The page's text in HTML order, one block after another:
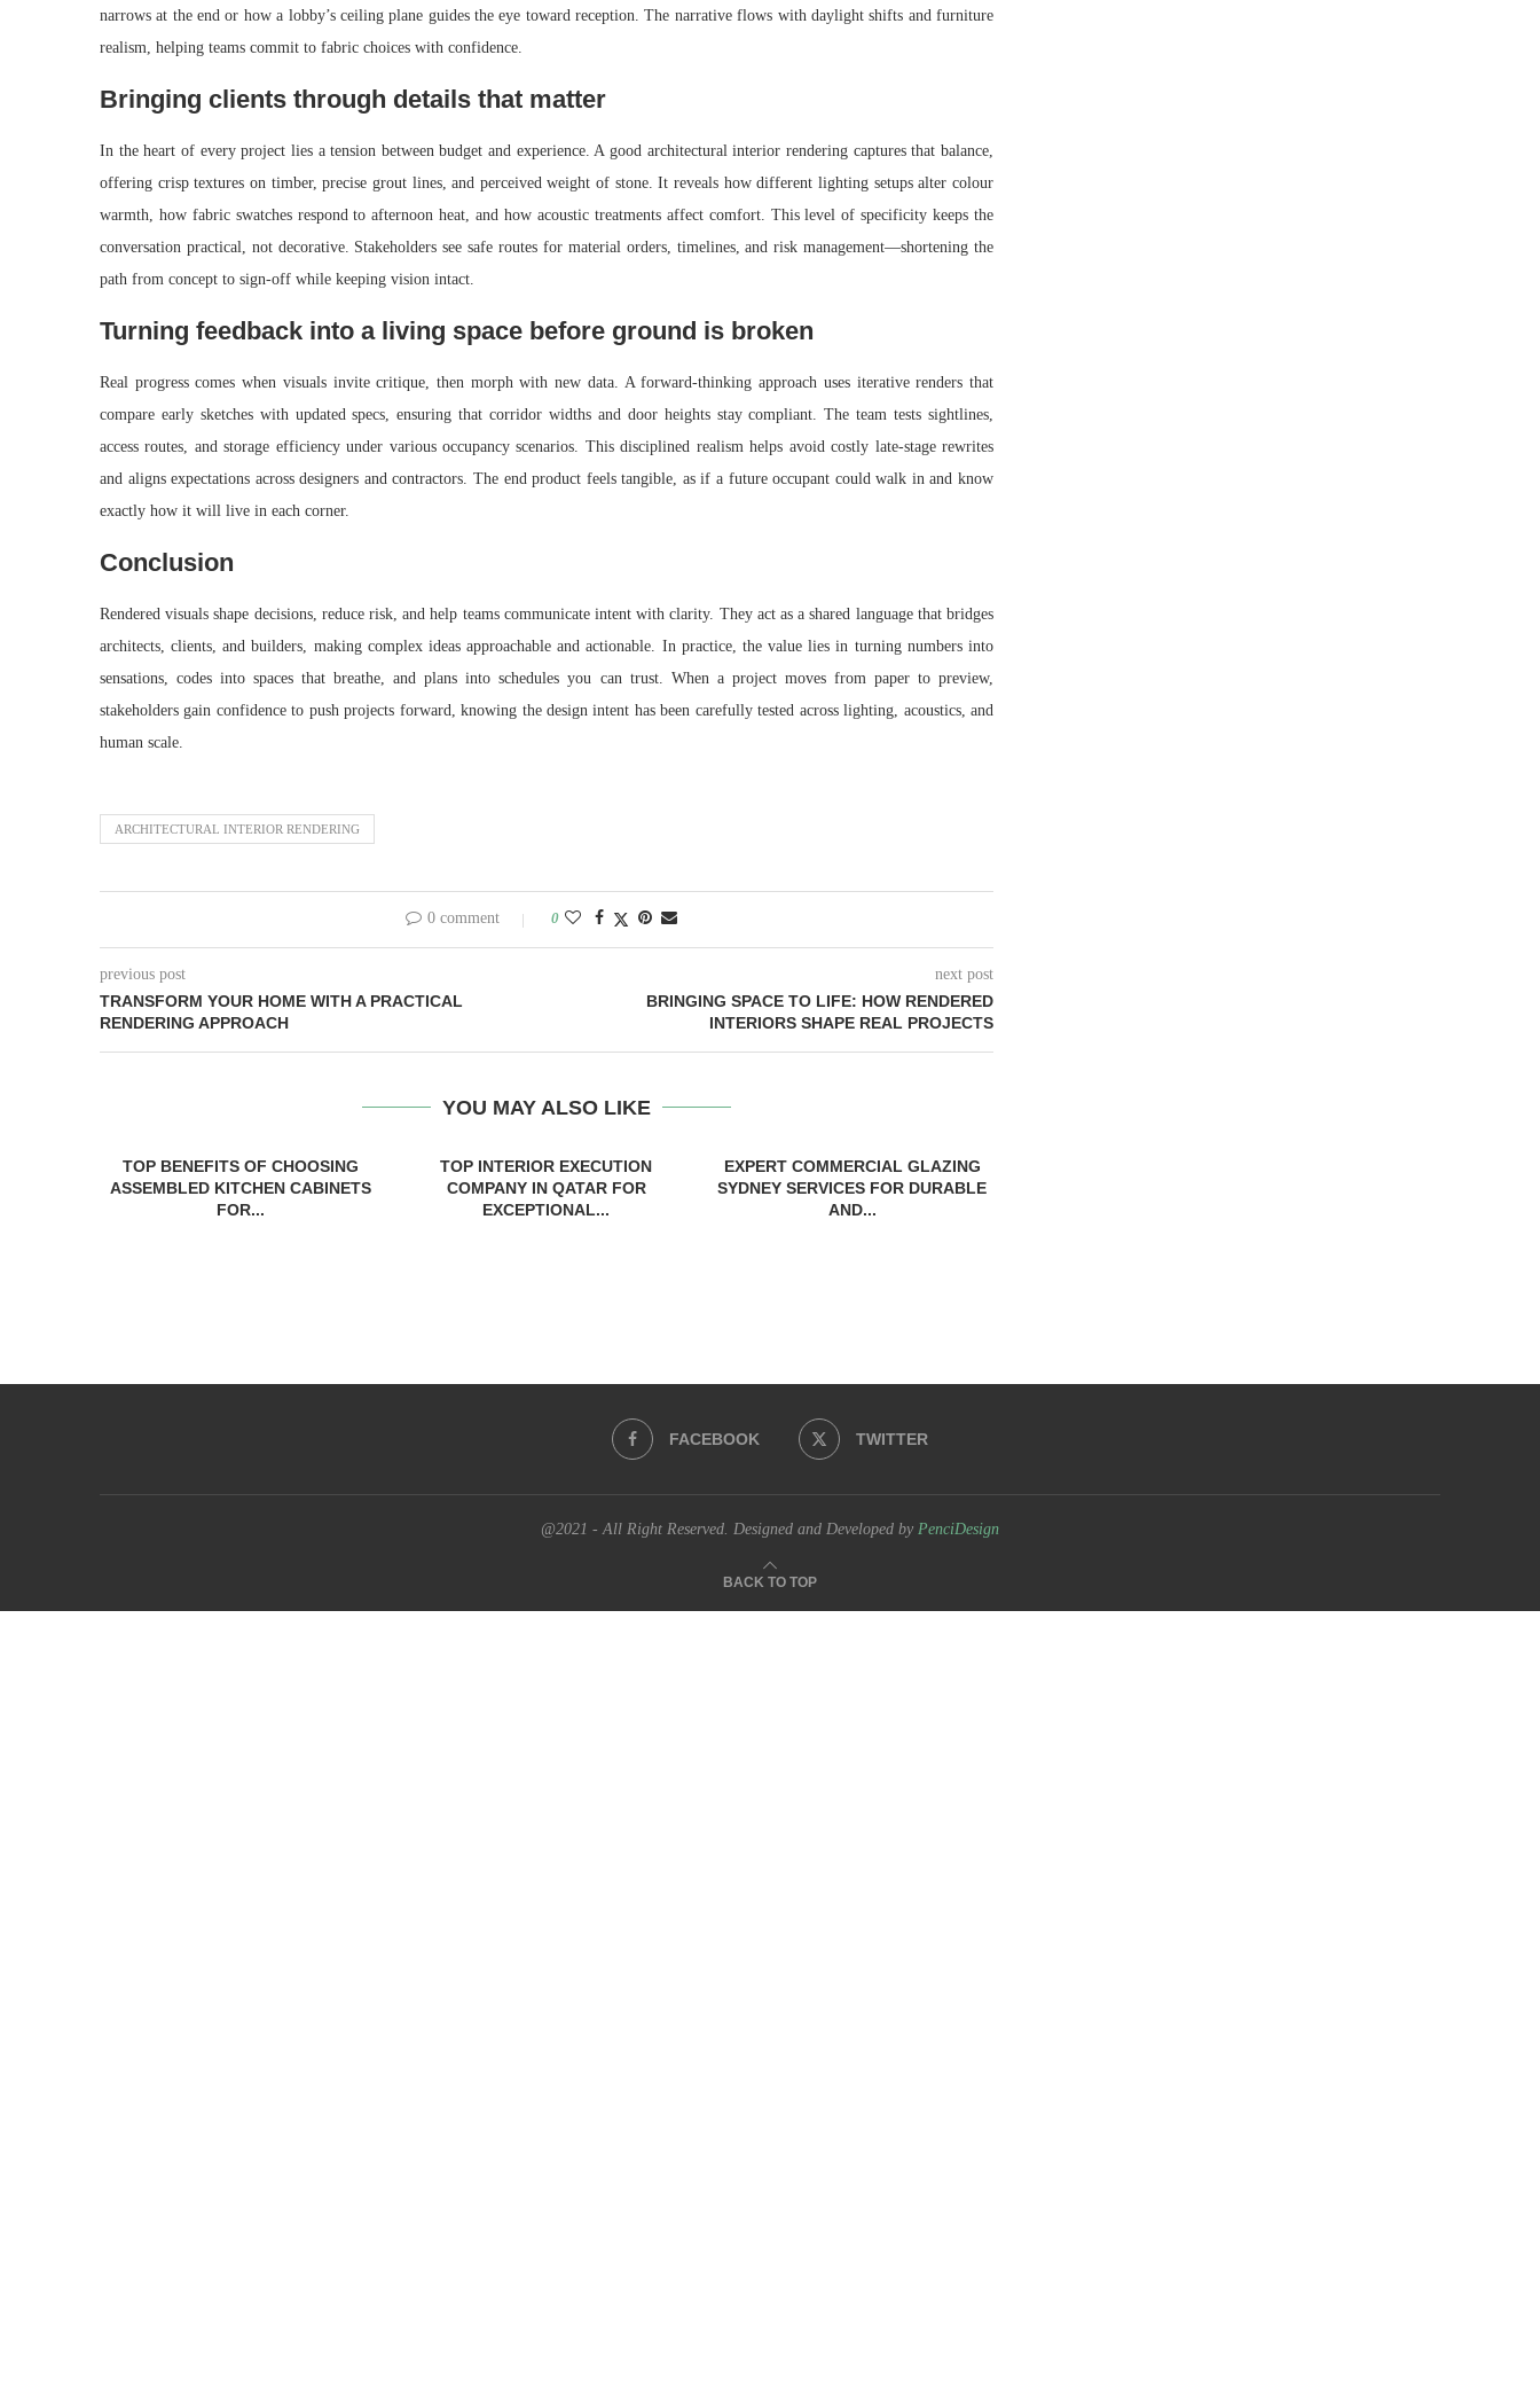
narrows at the end or how a lobby’s ceiling plane guides the eye toward reception. The narrative flows with daylight shifts and furniture
realism, helping teams commit to fabric choices with confidence.
Bringing clients through details that matter
In the heart of every project lies a tension between budget and experience. A good architectural interior rendering captures that balance,
offering crisp textures on timber, precise grout lines, and perceived weight of stone. It reveals how different lighting setups alter colour
warmth, how fabric swatches respond to afternoon heat, and how acoustic treatments affect comfort. This level of specificity keeps the
conversation practical, not decorative. Stakeholders see safe routes for material orders, timelines, and risk management—shortening the
path from concept to sign-off while keeping vision intact.
Turning feedback into a living space before ground is broken
Real progress comes when visuals invite critique, then morph with new data. A forward-thinking approach uses iterative renders that
compare early sketches with updated specs, ensuring that corridor widths and door heights stay compliant. The team tests sightlines,
access routes, and storage efficiency under various occupancy scenarios. This disciplined realism helps avoid costly late-stage rewrites
and aligns expectations across designers and contractors. The end product feels tangible, as if a future occupant could walk in and know
exactly how it will live in each corner.
Conclusion
Rendered visuals shape decisions, reduce risk, and help teams communicate intent with clarity. They act as a shared language that bridges
architects, clients, and builders, making complex ideas approachable and actionable. In practice, the value lies in turning numbers into
sensations, codes into spaces that breathe, and plans into schedules you can trust. When a project moves from paper to preview,
stakeholders gain confidence to push projects forward, knowing the design intent has been carefully tested across lighting, acoustics, and
human scale.
ARCHITECTURAL INTERIOR RENDERING
0 comment 0
previous post
TRANSFORM YOUR HOME WITH A PRACTICAL
RENDERING APPROACH
next post
BRINGING SPACE TO LIFE: HOW RENDERED
INTERIORS SHAPE REAL PROJECTS
YOU MAY ALSO LIKE
TOP BENEFITS OF CHOOSING
ASSEMBLED KITCHEN CABINETS
FOR...
TOP INTERIOR EXECUTION
COMPANY IN QATAR FOR
EXCEPTIONAL...
EXPERT COMMERCIAL GLAZING
SYDNEY SERVICES FOR DURABLE
AND...
FACEBOOK TWITTER
@2021 - All Right Reserved. Designed and Developed by PenciDesign
BACK TO TOP